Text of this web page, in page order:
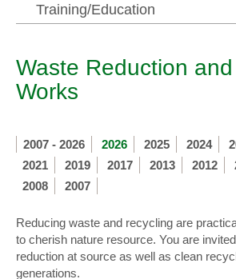
Training/Education
Waste Reduction
Works
2007 - 2026 2026 2025 2024
2021
2019 2017 2013 2012
2008
2007
Reducing waste and recycling are
to cherish nature resource. You are
reduction at source as well as clean
generations.